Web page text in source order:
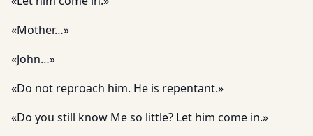
«Mother…»
«John…»
«Do not reproach him. He is repentant.»
«Do you still know Me so little? Let him come in.»